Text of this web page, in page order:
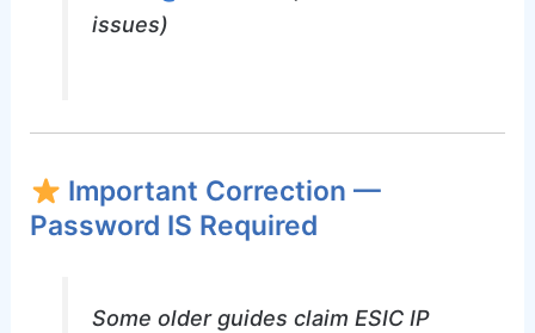
issues)
Important Correction —
Password IS Required
Some older guides claim ESIC IP